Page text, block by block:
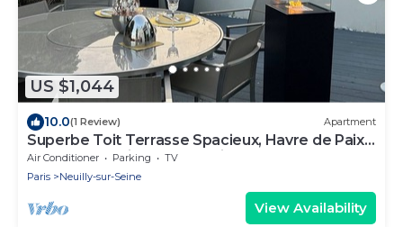
US $1,044
10.0(1 Review) Apartment
Superbe Toit Terrasse Spacieux, Havre de Paix,
10' Centre Paris, vue Tour Eiffel
Air Conditioner Parking
TV
Paris
Neuilly-sur-Seine
View Availability